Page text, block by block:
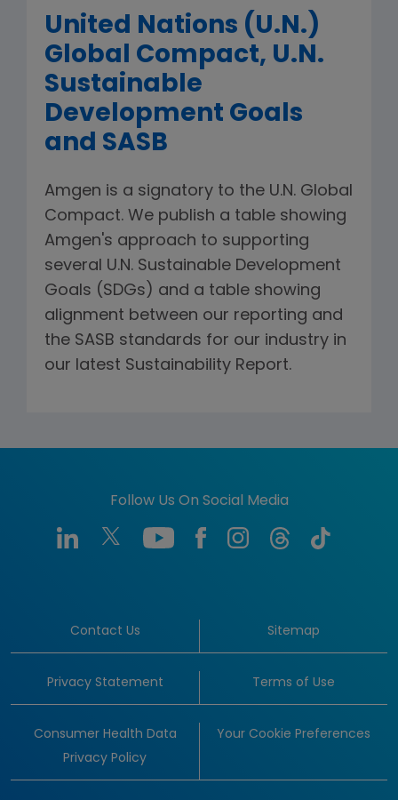
United Nations (U.N.)
Global Compact, U.N.
Sustainable
Development Goals
and SASB
Amgen is a signatory to the U.N. Global
Compact. We publish a table showing
Amgen's approach to supporting
several U.N. Sustainable Development
Goals (SDGs) and a table showing
alignment between our reporting and
the SASB standards for our industry in
our latest Sustainability Report.
Follow Us On Social Media
Contact Us Sitemap
Privacy Statement Terms of Use
Consumer Health Data
Privacy Policy
Your Cookie Preferences